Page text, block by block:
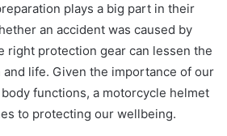
plays a big part in their
an accident was caused by
right protection gear can lessen the
life. Given the importance of our
functions, a motorcycle helmet
to protecting our wellbeing.